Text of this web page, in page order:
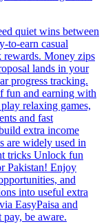
quiet wins between
to-earn casual
rewards. Money zips
lands in your
progress tracking.
fun and earning with
relaxing games,
and fast
extra income
are widely used in
tricks Unlock fun
Pakistan! Enjoy
and
into useful extra
EasyPaisa and
pay, be aware.